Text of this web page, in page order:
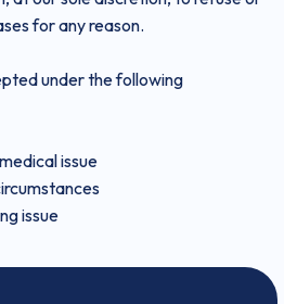
for any reason.
under the following
issue
issue